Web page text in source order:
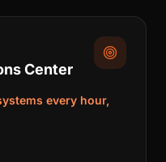
Center
every hour,